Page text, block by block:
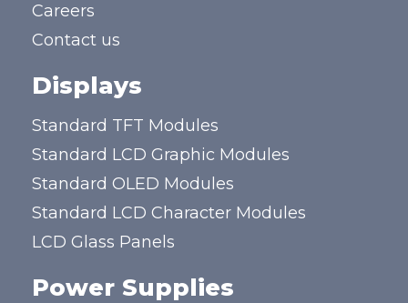
Careers
Contact us
Displays
Standard TFT Modules
Standard LCD Graphic Modules
Standard OLED Modules
Standard LCD Character Modules
LCD Glass Panels
Power Supplies